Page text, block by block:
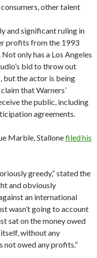
other talent
and significant ruling in
profits from the 1993
Not only has a Los Angeles
bid to throw out
but the actor is being
that Warners’
the public, including
agreements.
Marble, Stallonefiled his
greedy,” stated the
and obviously
an international
wasn’t going to account
sat on the money owed
without any
owed any profits.”